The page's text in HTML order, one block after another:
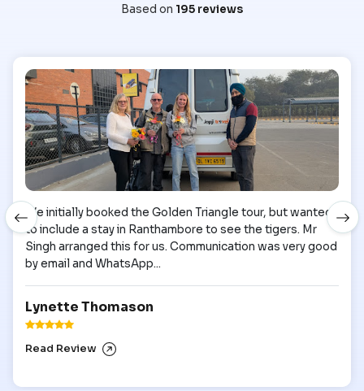
Based on 195 reviews
We initially booked the Golden Triangle tour, but wanted
to include a stay in Ranthambore to see the tigers. Mr
Singh arranged this for us. Communication was very good
by email and WhatsApp...
Lynette Thomason
Read Review